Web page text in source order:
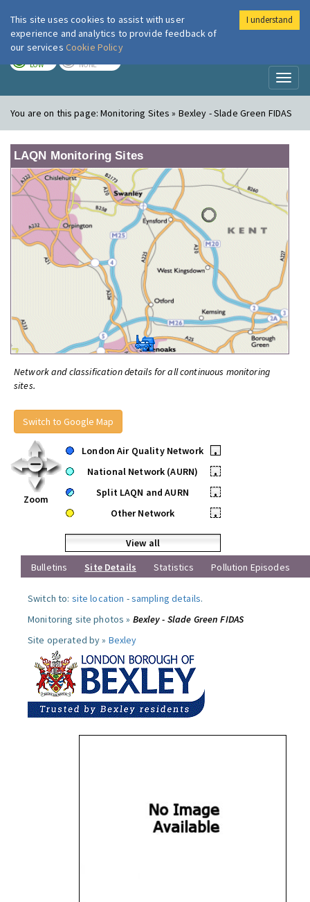
London Air
LOW NONE
You are on this page:Monitoring Sites » Bexley - Slade Green FIDAS
LAQN Monitoring Sites
Network and classification details for all continuous monitoring
sites.
Switch to Google Map
Zoom
London Air Quality Network
•
National Network (AURN)
•
Split LAQN and AURN
•
Other Network
•
View all
Bulletins
Site Details Statistics Pollution Episodes
Switch to: site location -sampling details.
Monitoring site photos » Bexley - Slade Green FIDAS
Site operated by » Bexley
This site uses cookies to assist with user
experience and analytics to provide feedback of
our services Cookie Policy
I understand